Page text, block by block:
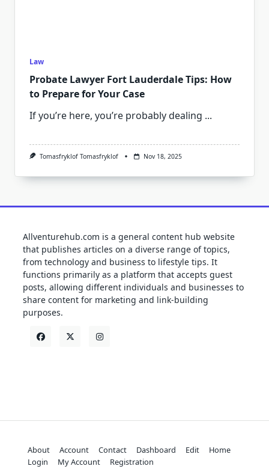
Law
Probate Lawyer Fort Lauderdale Tips: How
to Prepare for Your Case
If you’re here, you’re probably dealing ...
Tomasfryklof Tomasfryklof Nov 18, 2025
Allventurehub.com is a general content hub website
that publishes articles on a diverse range of topics,
from technology and business to lifestyle tips. It
functions primarily as a platform that accepts guest
posts, allowing different individuals and businesses to
share content for marketing and link-building
purposes.
About Account Contact Dashboard Edit
Home
Login
My Account Registration